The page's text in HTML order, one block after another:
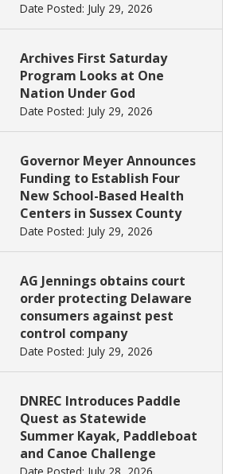
Date Posted: July 29, 2026
Archives First Saturday
Program Looks at One
Nation Under God
Date Posted: July 29, 2026
Governor Meyer Announces
Funding to Establish Four
New School-Based Health
Centers in Sussex County
Date Posted: July 29, 2026
AG Jennings obtains court
order protecting Delaware
consumers against pest
control company
Date Posted: July 29, 2026
DNREC Introduces Paddle
Quest as Statewide
Summer Kayak, Paddleboat
and Canoe Challenge